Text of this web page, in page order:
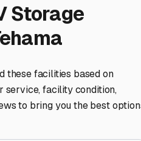
Storage
these facilities based on
service, facility condition,
to bring you the best